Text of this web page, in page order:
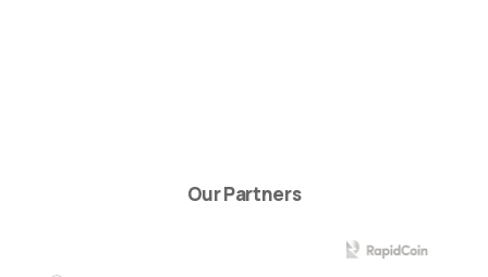
Our Partners